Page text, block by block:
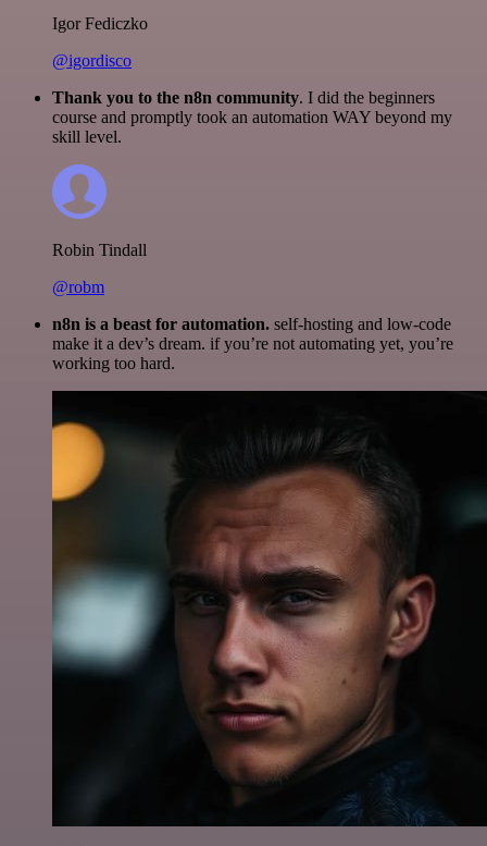
Igor Fediczko
@igordisco
Thank you to the n8n community. I did the beginners
course and promptly took an automation WAY beyond my
skill level.
Robin Tindall
@robm
n8n is a beast for automation. self-hosting and low-code
make it a dev’s dream. if you’re not automating yet, you’re
working too hard.